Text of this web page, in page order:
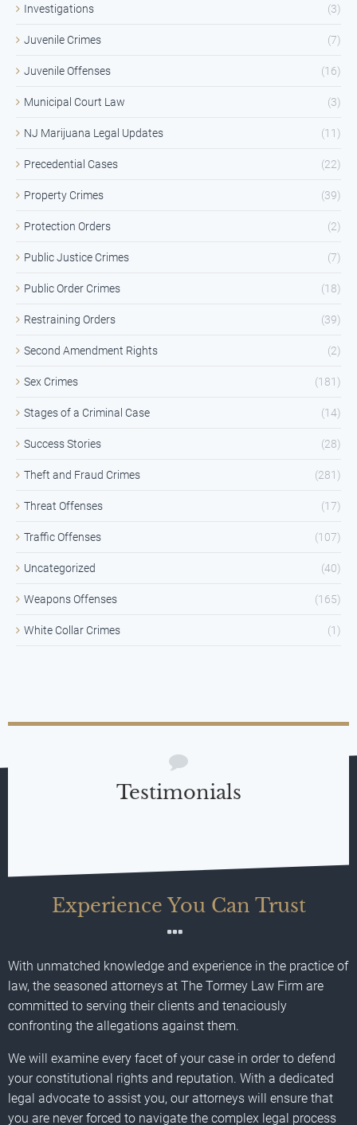
Investigations (3)
Juvenile Crimes (7)
Juvenile Offenses (16)
Municipal Court Law (3)
NJ Marijuana Legal Updates (11)
Precedential Cases (22)
Property Crimes (39)
Protection Orders (2)
Public Justice Crimes (7)
Public Order Crimes (18)
Restraining Orders (39)
Second Amendment Rights (2)
Sex Crimes (181)
Stages of a Criminal Case (14)
Success Stories (28)
Theft and Fraud Crimes (281)
Threat Offenses (17)
Traffic Offenses (107)
Uncategorized (40)
Weapons Offenses (165)
White Collar Crimes (1)
Testimonials
Experience You Can Trust
With unmatched knowledge and experience in the practice of
law, the seasoned attorneys at The Tormey Law Firm are
committed to serving their clients and tenaciously
confronting the allegations against them.
We will examine every facet of your case in order to defend
your constitutional rights and reputation. With a dedicated
legal advocate to assist you, our attorneys will ensure that
you are never forced to navigate the complex legal process